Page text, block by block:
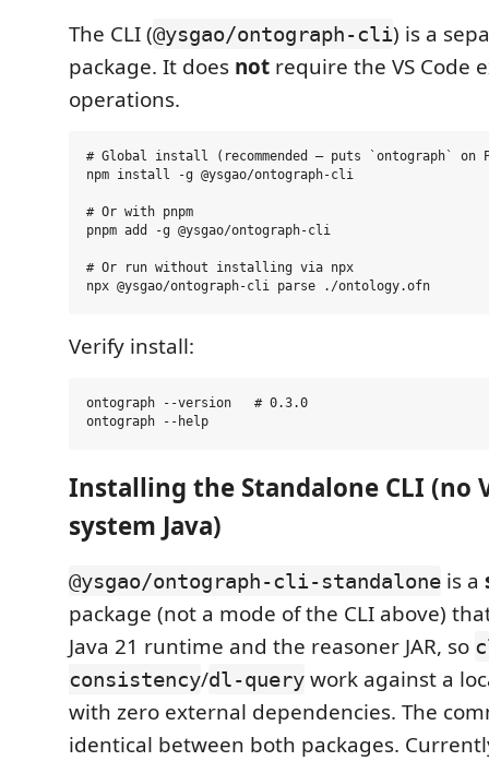
The CLI (@ysgao/ontograph-cli) is a
package. It does not require the VS Code
operations.
# Global install (recommended — puts `ontograph` on
npm install -g @ysgao/ontograph-cli
# Or with pnpm
pnpm add -g @ysgao/ontograph-cli
# Or run without installing via npx
Verify install:
ontograph --version   # 0.3.0
Installing the Standalone CLI (no
system Java)
@ysgao/ontograph-cli-standalone is a
package (not a mode of the CLI above)
Java 21 runtime and the reasoner JAR, so
consistency/dl-query work against a
with zero external dependencies. The
identical between both packages.